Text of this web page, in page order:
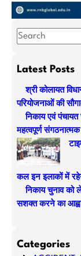
S
aLatest Posts
श्री कोलायत
परियोजनाओं की
निकाय एवं
महत्वपूर्ण
कल इन इलाकों में
निकाय चुनाव को
सशक्त करने का
Categories